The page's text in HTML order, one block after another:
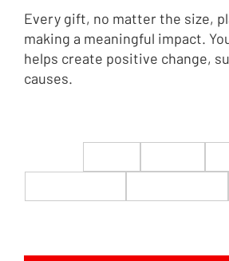
Every gift, no matter the size,
making a meaningful impact.
helps create positive change,
causes.